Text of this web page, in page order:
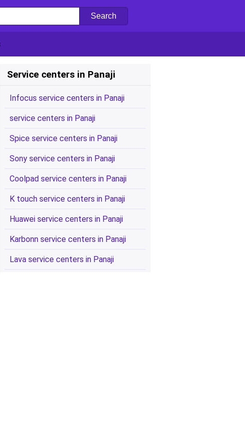
Service centers in Panaji
Infocus service centers in Panaji
service centers in Panaji
Spice service centers in Panaji
Sony service centers in Panaji
Coolpad service centers in Panaji
K touch service centers in Panaji
Huawei service centers in Panaji
Karbonn service centers in Panaji
Lava service centers in Panaji